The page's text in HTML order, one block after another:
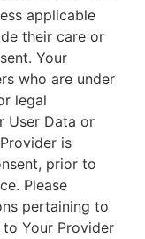
applicable
their care or
Your
who are under
legal
User Data or
is
prior to
Please
pertaining to
Your Provider